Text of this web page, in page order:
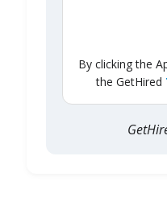
By clicking the
the GetHired